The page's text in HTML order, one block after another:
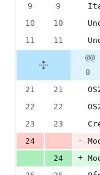
9
9
10
10
11
11
0
21
21
22
22
23
23
24
-
24
+